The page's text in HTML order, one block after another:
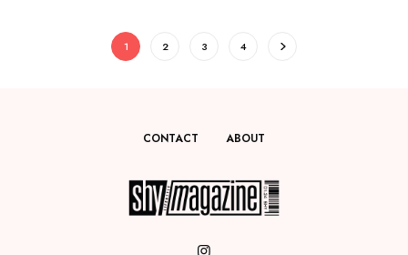
1 2 3 4
CONTACT ABOUT